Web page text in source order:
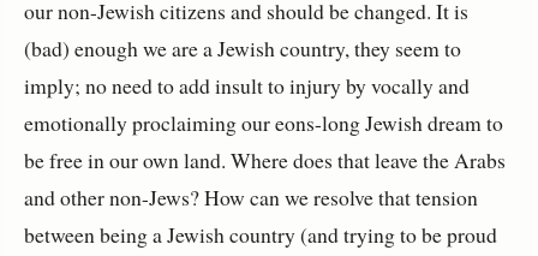
our non-Jewish citizens and should be changed. It is
(bad) enough we are a Jewish country, they seem to
imply; no need to add insult to injury by vocally and
emotionally proclaiming our eons-long Jewish dream to
be free in our own land. Where does that leave the Arabs
and other non-Jews? How can we resolve that tension
between being a Jewish country (and trying to be proud